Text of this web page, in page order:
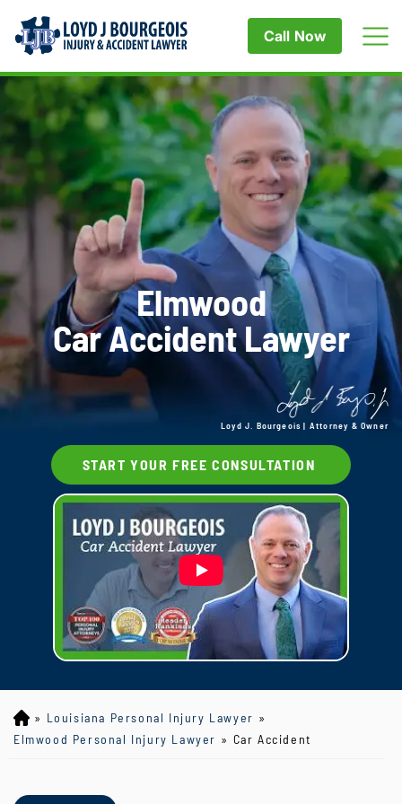
Call Now
Elmwood
Car Accident Lawyer
Loyd J. Bourgeois | Attorney & Owner
START YOUR FREE CONSULTATION
Lo
yd
ou
» Louisiana Personal Injury Lawyer »
Elmwood Personal Injury Lawyer » Car Accident